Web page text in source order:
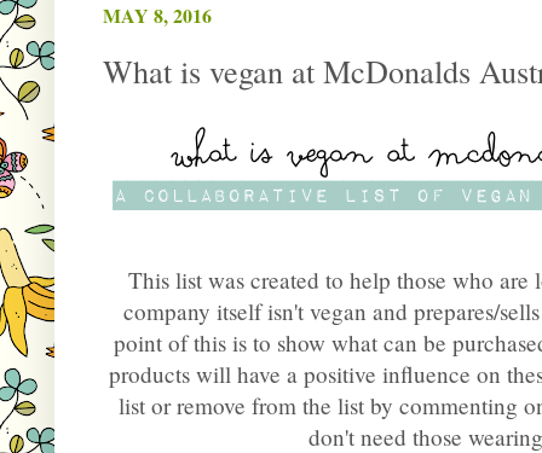
MAY 8, 2016
What is vegan at McDonalds
This list was created to help those who
company itself isn't vegan and prepares/
point of this is to show what can be
products will have a positive influence on
list or remove from the list by commenting
don't need those